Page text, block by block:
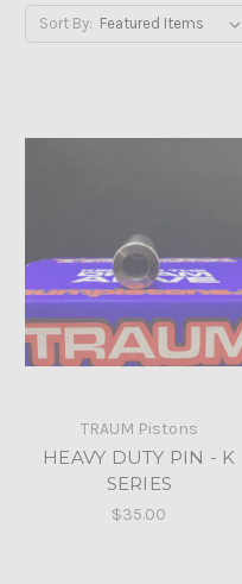
Sort By:
TRAUM Pistons
HEAVY DUTY PIN - K
SERIES
$35.00